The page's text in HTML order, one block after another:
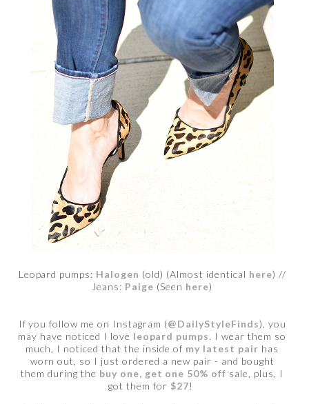
Leopard pumps: Halogen (old) (Almost identical here) //
Jeans: Paige (Seen here)
If you follow me on Instagram (@DailyStyleFinds), you
may have noticed I love leopard pumps. I wear them so
much, I noticed that the inside of my latest pair has
worn out, so I just ordered a new pair - and bought
them during the buy one, get one 50% off sale, plus, I
got them for $27!